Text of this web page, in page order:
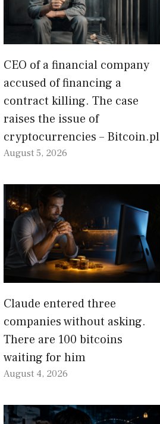
CEO of a financial company
accused of financing a
contract killing. The case
raises the issue of
cryptocurrencies – Bitcoin.pl
August 5, 2026
Claude entered three
companies without asking.
There are 100 bitcoins
waiting for him
August 4, 2026